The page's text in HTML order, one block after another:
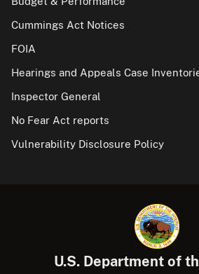
Cummings Act Notices
FOIA
Hearings and Appeals Case
Inspector General
No Fear Act reports
Vulnerability Disclosure Policy
U.S. Department of